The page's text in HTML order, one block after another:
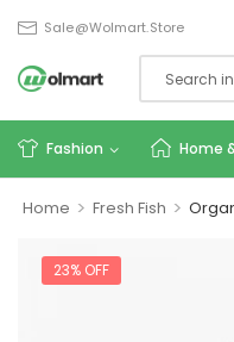
Sale@wolmart.store
Fashion Home
Home > Fresh Fish >
23% OFF